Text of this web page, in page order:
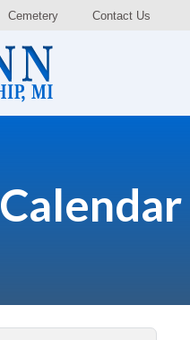
Cemetery Contact Us